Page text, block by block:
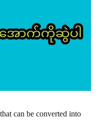
can be converted into